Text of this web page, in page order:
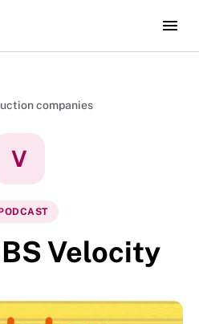
companies
V
Velocity